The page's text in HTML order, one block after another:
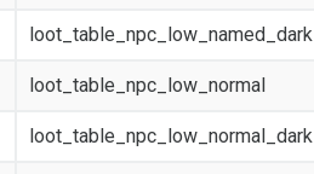
loot_table_npc_low_normal